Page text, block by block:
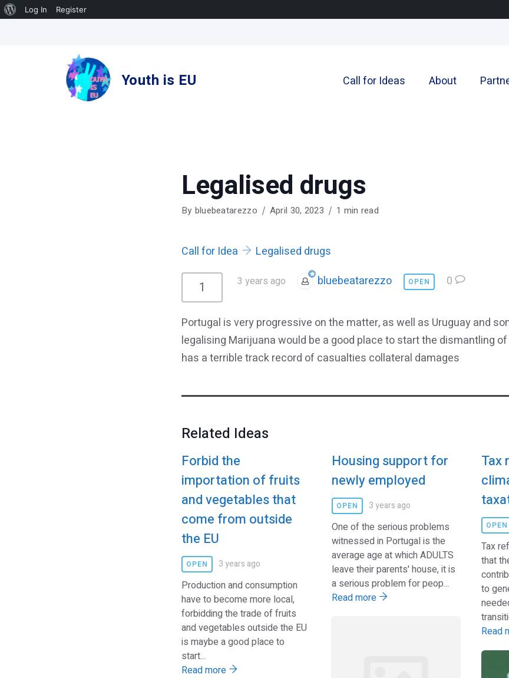
About
Log In Register
Youth is EU Call for Ideas About
Legalised drugs
By bluebeatarezzo April 30, 2023 1 min read
Call for Idea Legalised drugs
1 3 years ago bluebeatarezzo OPEN 0
Portugal is very progressive on the matter, as well as Uruguay and
legalising Marijuana would be a good place to start the dismantling
has a terrible track record of casualties collateral damages
Related Ideas
Forbid the
importation of fruits
and vegetables that
come from outside
the EU
OPEN 3 years ago
Production and consumption
have to become more local,
forbidding the trade of fruits
and vegetables outside the EU
is maybe a good place to
start...
Read more
Housing support for
newly employed
OPEN 3 years ago
One of the serious problems
witnessed in Portugal is the
average age at which ADULTS
leave their parents' house, it is
a serious problem for peop...
Read more
Tax
OPEN
Tax
that
to
Read